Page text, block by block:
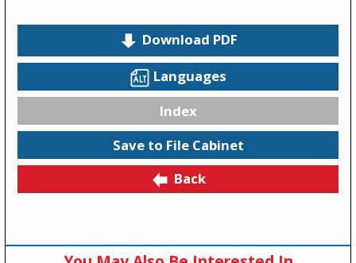
Download PDF
Languages
Index
Save to File Cabinet
Back